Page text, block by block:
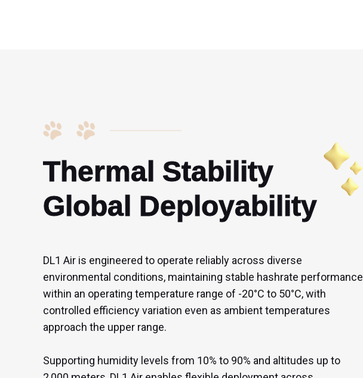
Thermal Stability
Global Deployability
DL1 Air is engineered to operate reliably across diverse
environmental conditions, maintaining stable hashrate performance
within an operating temperature range of -20°C to 50°C, with
controlled efficiency variation even as ambient temperatures
approach the upper range.
Supporting humidity levels from 10% to 90% and altitudes up to